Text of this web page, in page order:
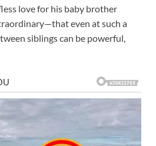
love for his baby brother
even at such a
siblings can be powerful,